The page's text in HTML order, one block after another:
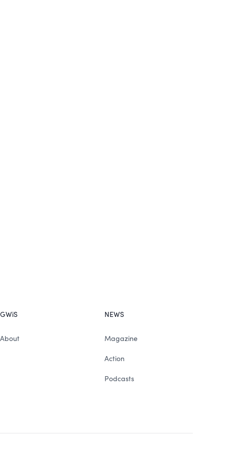
GWiS
About
NEWS
Magazine
Action
Podcasts